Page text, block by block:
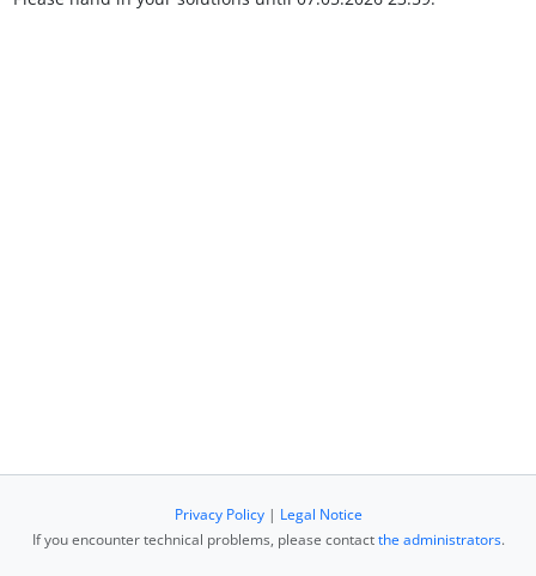
Privacy Policy| Legal Notice
If you encounter technical problems, please contactthe administrators.